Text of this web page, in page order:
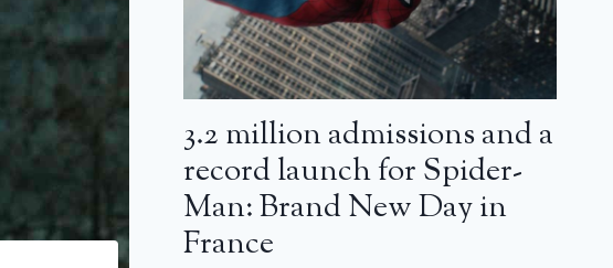
3.2 million admissions and a
record launch for Spider-
Man: Brand New Day in
France